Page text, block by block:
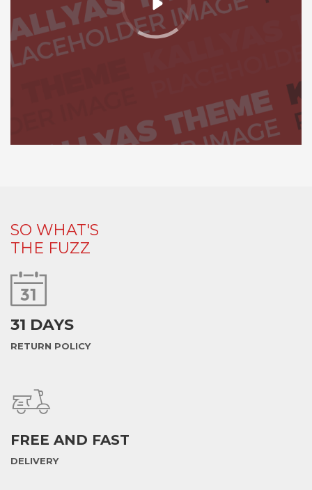
SO WHAT'S
THE FUZZ
31 DAYS
RETURN POLICY
FREE AND FAST
DELIVERY